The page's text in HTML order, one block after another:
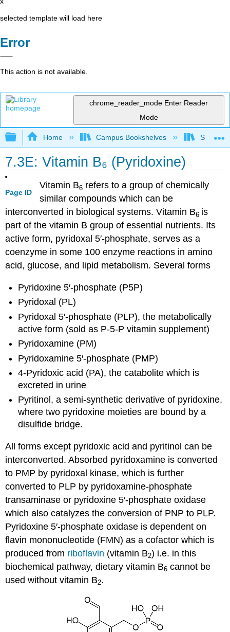
selected template will load here
Error
This action is not available.
chrome_reader_mode Enter Reader
Mode
Expand/collapse global hierarchy
Home Campus Bookshelves
7.3E: Vitamin B₆ (Pyridoxine)
Page ID
Vitamin B6refers to a group of chemically
similar compounds which can be
interconverted in biological systems. Vitamin B6 is
part of the vitamin B group of essential nutrients. Its
active form, pyridoxal 5′-phosphate, serves as a
coenzyme in some 100 enzyme reactions in amino
acid, glucose, and lipid metabolism. Several forms
Pyridoxine 5′-phosphate (P5P)
Pyridoxal (PL)
Pyridoxal 5′-phosphate (PLP), the metabolically
active form (sold as P-5-P vitamin supplement)
Pyridoxamine (PM)
Pyridoxamine 5′-phosphate (PMP)
4-Pyridoxic acid (PA), the catabolite which is
excreted in urine
Pyritinol, a semi-synthetic derivative of pyridoxine,
where two pyridoxine moieties are bound by a
disulfide bridge.
All forms except pyridoxic acid and pyritinol can be
interconverted. Absorbed pyridoxamine is converted
to PMP by pyridoxal kinase, which is further
converted to PLP by pyridoxamine-phosphate
transaminase or pyridoxine 5′-phosphate oxidase
which also catalyzes the conversion of PNP to PLP.
Pyridoxine 5′-phosphate oxidase is dependent on
flavin mononucleotide (FMN) as a cofactor which is
produced from riboflavin (vitamin B2) i.e. in this
biochemical pathway, dietary vitamin B6 cannot be
used without vitamin B2.